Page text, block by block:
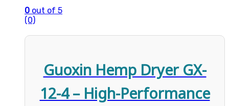
0 out of 5
(0)
Guoxin Hemp Dryer GX-
12-4 – High-Performance